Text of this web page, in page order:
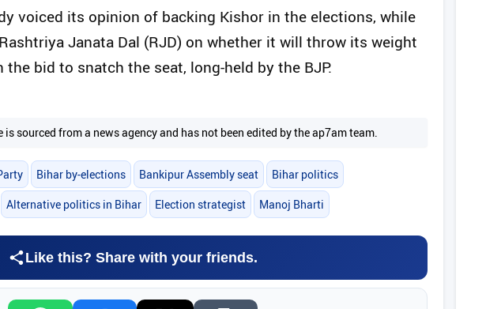
voiced its opinion of backing Kishor in the elections, while
Janata Dal (RJD) on whether it will throw its weight
the bid to snatch the seat, long-held by the BJP.
sourced from a news agency and has not been edited by the ap7am team.
Bihar by-elections Bankipur Assembly seat Bihar politics
Alternative politics in Bihar Election strategist Manoj Bharti
Like this? Share with your friends.